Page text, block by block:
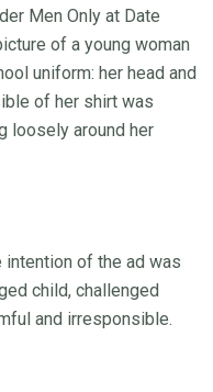
Men Only at Date
of a young woman
uniform: her head and
of her shirt was
loosely around her
intention of the ad was
child, challenged
and irresponsible.